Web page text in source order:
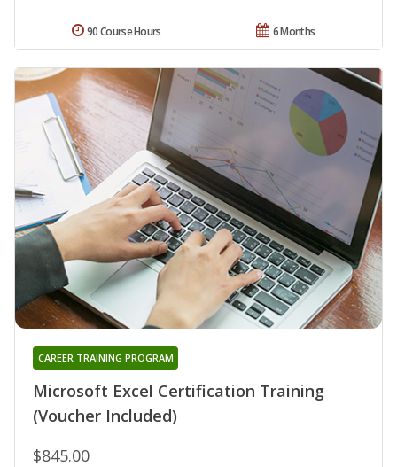
6 Months
90 Course Hours
Microsoft Excel Certification Training
(Voucher Included)
CAREER TRAINING PROGRAM
$845.00